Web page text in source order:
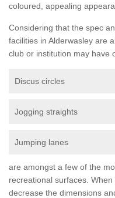
coloured, appealing
Considering that the spec
facilities in Alderwasley are
club or institution may have
Discus circles
Jogging straights
Jumping lanes
are amongst a few of the
recreational surfaces.
decrease the dimensions